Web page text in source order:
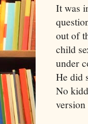
It was
out of
child
under
He did
No